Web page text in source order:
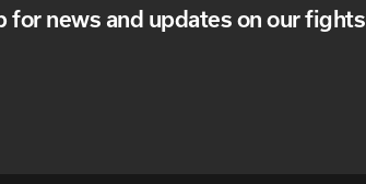
for news and updates on our fights